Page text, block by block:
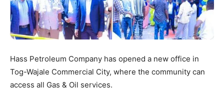
Hass Petroleum Company has opened a new office in
Tog-Wajale Commercial City, where the community can
access all Gas & Oil services.